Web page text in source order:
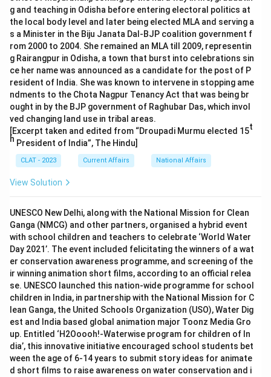
g and teaching in Odisha before entering electoral politics at
the local body level and later being elected MLA and serving a
s a Minister in the Biju Janata Dal-BJP coalition government f
rom 2000 to 2004. She remained an MLA till 2009, representin
g Rairangpur in Odisha, a town that burst into celebrations sin
ce her name was announced as a candidate for the post of P
resident of India. She was known to intervene in stopping ame
ndments to the Chota Nagpur Tenancy Act that was being br
ought in by the BJP government of Raghubar Das, which invol
ved changing land use in tribal areas.
[Excerpt taken and edited from “Droupadi Murmu elected 15t
h President of India”, The Hindu]
CLAT - 2023 Current Affairs National Affairs
View Solution
UNESCO New Delhi, along with the National Mission for Clean
Ganga (NMCG) and other partners, organised a hybrid event
with school children and teachers to celebrate ‘World Water
Day 2021’. The event included felicitating the winners of a wat
er conservation awareness programme, and screening of the
ir winning animation short films, according to an official relea
se. UNESCO launched this nation-wide programme for school
children in India, in partnership with the National Mission for C
lean Ganga, the United Schools Organization (USO), Water Dig
est and India based global animation major Toonz Media Gro
up. Entitled ‘H2Ooooh!-Waterwise program for children of In
dia’, this innovative initiative encouraged school students bet
ween the age of 6-14 years to submit story ideas for animate
d short films to raise awareness on water conservation and i